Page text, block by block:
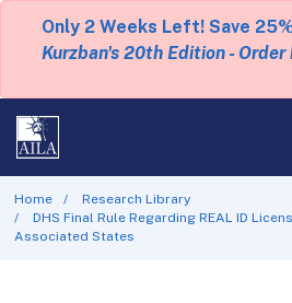
Only 2 Weeks Left! Save
Kurzban's 20th Edition - Order
Home
Research Library
DHS Final Rule Regarding REAL ID
Associated States